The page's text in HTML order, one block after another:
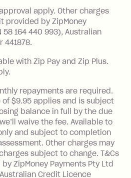
repayments.
best for you.
closing
by the due date).
if you miss the
charged 7 days
Fee: $2.50 per bill
Fee: If you use a Zip
Use Card to make
(being a
with a merchant or
financial institution
Australia), a fee
of the value of the
apply. Other charges
provided by ZipMoney
58 164 440 993), Australian
441878.
with Zip Pay and Zip Plus.
repayments are required.
$9.95 applies and is subject
balance in full by the due
waive the fee. Available to
and subject to completion
Other charges may
subject to change. T&Cs
ZipMoney Payments Pty Ltd
Credit Licence